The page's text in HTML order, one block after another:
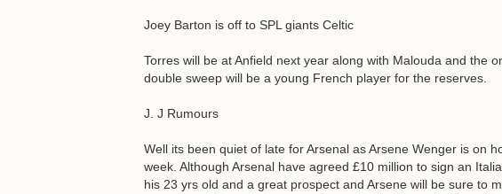
Joey Barton is off to SPL giants Celtic
Torres will be at Anfield next year along with Malouda and the
double sweep will be a young French player for the reserves.
J. J Rumours
Well its been quiet of late for Arsenal as Arsene Wenger is on
week. Although Arsenal have agreed £10 million to sign an
his 23 yrs old and a great prospect and Arsene will be sure to